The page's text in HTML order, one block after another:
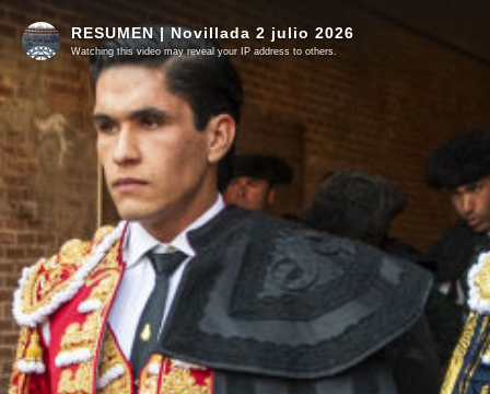
RESUMEN | Novillada 2 julio 2026
Watching this video may reveal your IP address to others.